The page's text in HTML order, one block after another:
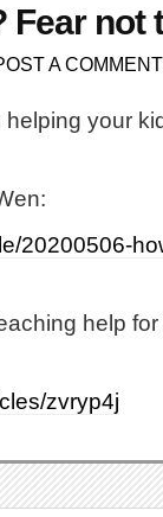
Fear not
A COMMENT
your
20200506-
help
zvryp4j